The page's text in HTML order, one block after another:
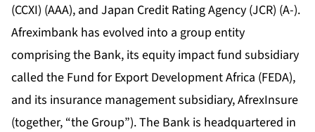
(CCXI) (AAA), and Japan Credit Rating Agency (JCR) (A-).
Afreximbank has evolved into a group entity
comprising the Bank, its equity impact fund subsidiary
called the Fund for Export Development Africa (FEDA),
and its insurance management subsidiary, AfrexInsure
(together, “the Group”). The Bank is headquartered in